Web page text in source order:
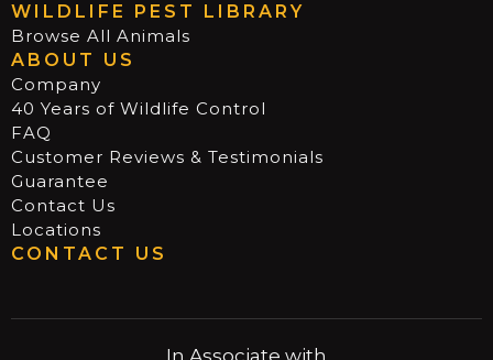
WILDLIFE PEST LIBRARY
Browse All Animals
ABOUT US
Company
40 Years of Wildlife Control
FAQ
Customer Reviews & Testimonials
Guarantee
Contact Us
Locations
CONTACT US